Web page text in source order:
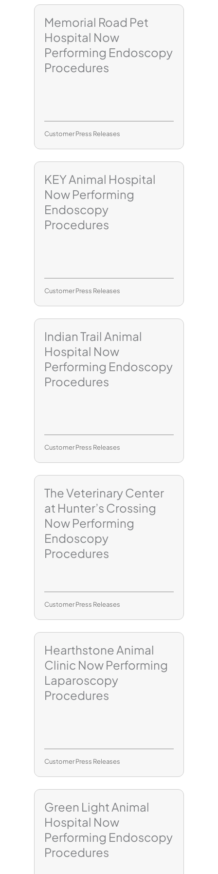
Memorial Road Pet
Hospital Now
Performing Endoscopy
Procedures
Customer Press Releases
KEY Animal Hospital
Now Performing
Endoscopy
Procedures
Customer Press Releases
Indian Trail Animal
Hospital Now
Performing Endoscopy
Procedures
Customer Press Releases
The Veterinary Center
at Hunter’s Crossing
Now Performing
Endoscopy
Procedures
Customer Press Releases
Hearthstone Animal
Clinic Now Performing
Laparoscopy
Procedures
Customer Press Releases
Green Light Animal
Hospital Now
Performing Endoscopy
Procedures